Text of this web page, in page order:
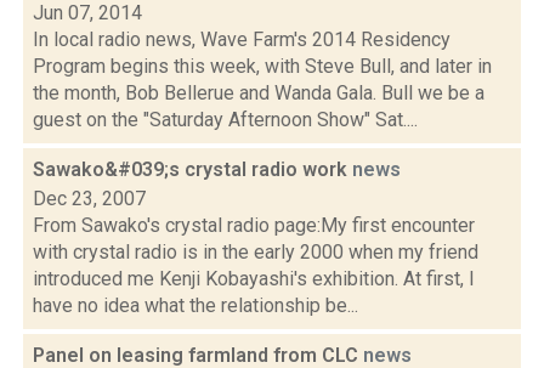
Jun 07, 2014
In local radio news, Wave Farm's 2014 Residency
Program begins this week, with Steve Bull, and later in
the month, Bob Bellerue and Wanda Gala. Bull we be a
guest on the "Saturday Afternoon Show" Sat....
Sawako&#039;s crystal radio work news
Dec 23, 2007
From Sawako's crystal radio page:My first encounter
with crystal radio is in the early 2000 when my friend
introduced me Kenji Kobayashi's exhibition. At first, I
have no idea what the relationship be...
Panel on leasing farmland from CLC news